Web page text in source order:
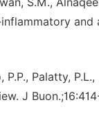
P.P., Palatty,
J